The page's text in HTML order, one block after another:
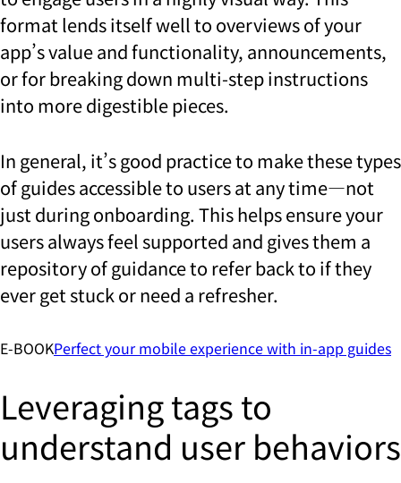
format lends itself well to overviews of your
app’s value and functionality, announcements,
or for breaking down multi-step instructions
into more digestible pieces.
In general, it’s good practice to make these types
of guides accessible to users at any time—not
just during onboarding. This helps ensure your
users always feel supported and gives them a
repository of guidance to refer back to if they
ever get stuck or need a refresher.
E-BOOKPerfect your mobile experience with in-app guides
Leveraging tags to
understand user behaviors